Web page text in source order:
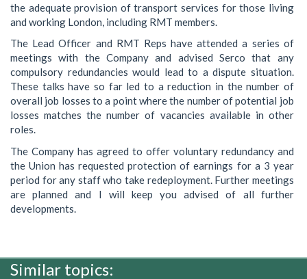
the adequate provision of transport services for those living
and working London, including RMT members.
The Lead Officer and RMT Reps have attended a series of
meetings with the Company and advised Serco that any
compulsory redundancies would lead to a dispute situation.
These talks have so far led to a reduction in the number of
overall job losses to a point where the number of potential job
losses matches the number of vacancies available in other
roles.
The Company has agreed to offer voluntary redundancy and
the Union has requested protection of earnings for a 3 year
period for any staff who take redeployment. Further meetings
are planned and I will keep you advised of all further
developments.
Similar topics: